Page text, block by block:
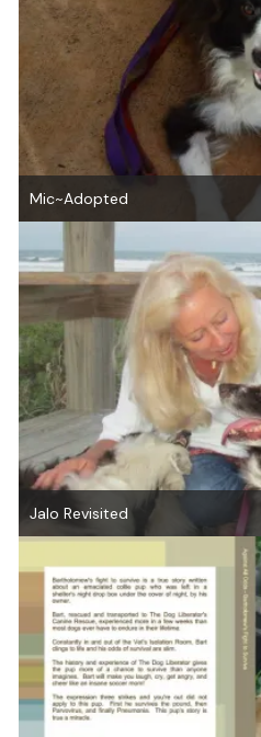
Mic~Adopted
Jalo Revisited